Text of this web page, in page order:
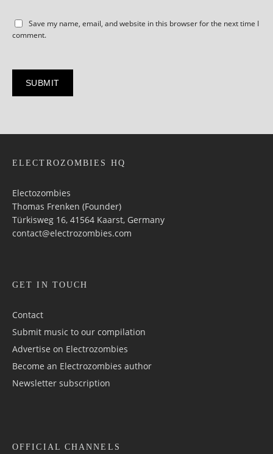
Save my name, email, and website in this browser for the next time I
comment.
ELECTROZOMBIES HQ
Electozombies
Thomas Frenken (Founder)
Türkisweg 16, 41564 Kaarst, Germany
contact@electrozombies.com
GET IN TOUCH
Contact
Submit music to our compilation
Advertise on Electrozombies
Become an Electrozombies author
Newsletter sub­scrip­tion
OFFICIAL CHANNELS